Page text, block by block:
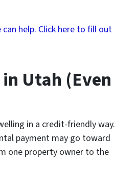
help. Click here to fill out
in Utah (Even
in a credit-friendly way.
payment may go toward
one property owner to the